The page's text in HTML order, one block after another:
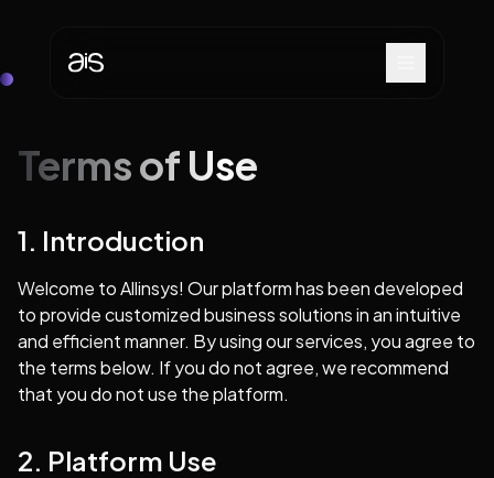
Terms of Use
1. Introduction
Welcome to Allinsys! Our platform has been developed
to provide customized business solutions in an intuitive
and efficient manner. By using our services, you agree to
the terms below. If you do not agree, we recommend
that you do not use the platform.
2. Platform Use